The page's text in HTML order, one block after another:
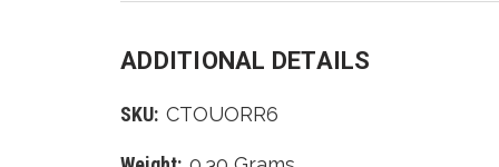
ADDITIONAL DETAILS
SKU: CTOUORR6